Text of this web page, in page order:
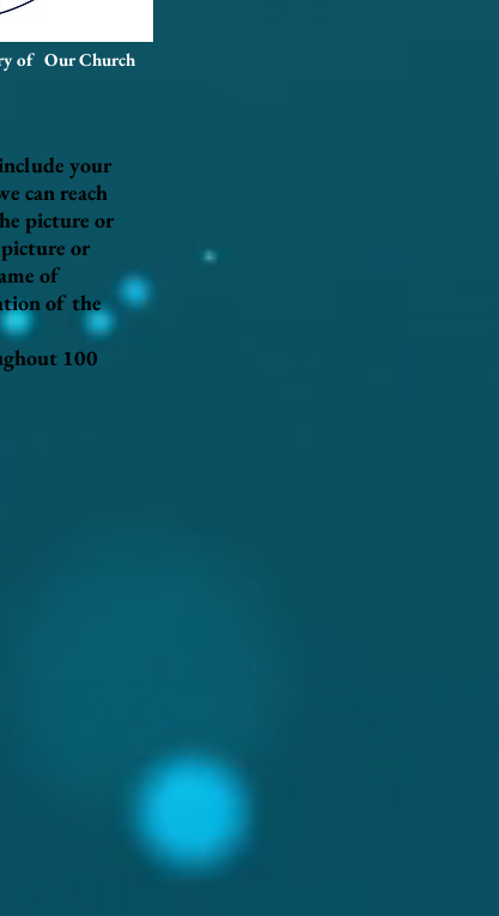
of Our Church
your
can reach
picture or
picture or
of
of the
100